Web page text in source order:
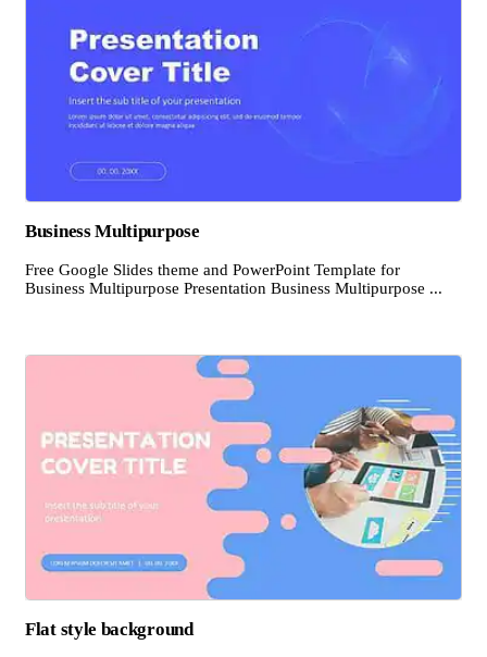
Business Multipurpose
Free Google Slides theme and PowerPoint Template for
Business Multipurpose Presentation Business Multipurpose ...
Flat style background